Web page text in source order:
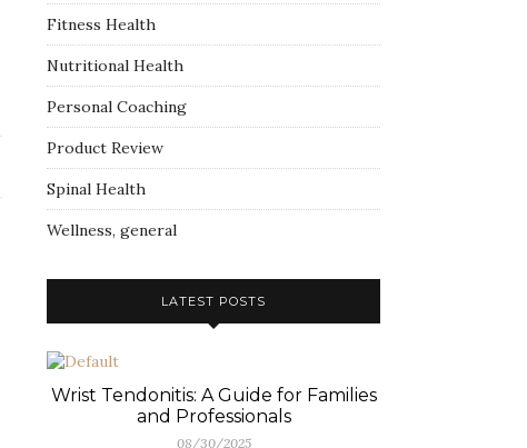
Fitness Health
Nutritional Health
Personal Coaching
Product Review
Spinal Health
Wellness, general
LATEST POSTS
Wrist Tendonitis: A Guide for Families
and Professionals
08/30/2025